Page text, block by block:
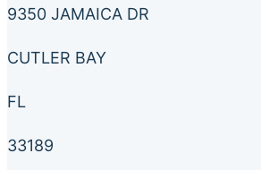
9350 JAMAICA DR
CUTLER BAY
FL
33189